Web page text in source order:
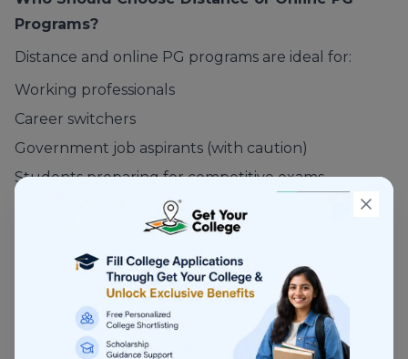
Programs?
Distance and online PG programs are ideal for:
Working professionals
Career switchers
Government job aspirants (with caution)
Students preparing for competitive exams
Homemakers restarting careers
for:
Students seeking campus placements
Those needing intensive practical exposure
Clinical or lab-based careers